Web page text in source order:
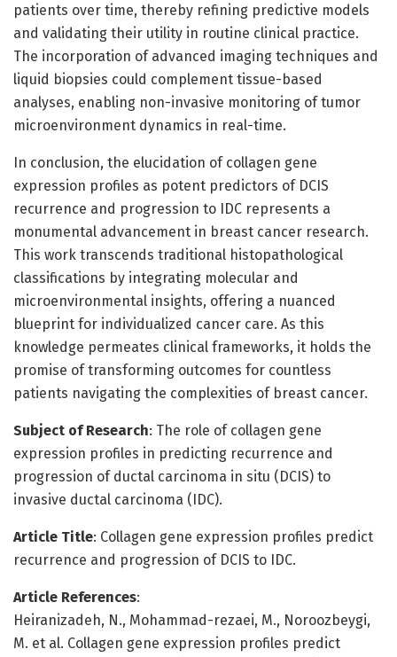
patients over time, thereby refining predictive models
and validating their utility in routine clinical practice.
The incorporation of advanced imaging techniques and
liquid biopsies could complement tissue-based
analyses, enabling non-invasive monitoring of tumor
microenvironment dynamics in real-time.
In conclusion, the elucidation of collagen gene
expression profiles as potent predictors of DCIS
recurrence and progression to IDC represents a
monumental advancement in breast cancer research.
This work transcends traditional histopathological
classifications by integrating molecular and
microenvironmental insights, offering a nuanced
blueprint for individualized cancer care. As this
knowledge permeates clinical frameworks, it holds the
promise of transforming outcomes for countless
patients navigating the complexities of breast cancer.
Subject of Research: The role of collagen gene
expression profiles in predicting recurrence and
progression of ductal carcinoma in situ (DCIS) to
invasive ductal carcinoma (IDC).
Article Title: Collagen gene expression profiles predict
recurrence and progression of DCIS to IDC.
Article References:
Heiranizadeh, N., Mohammad-rezaei, M., Noroozbeygi,
M. et al. Collagen gene expression profiles predict